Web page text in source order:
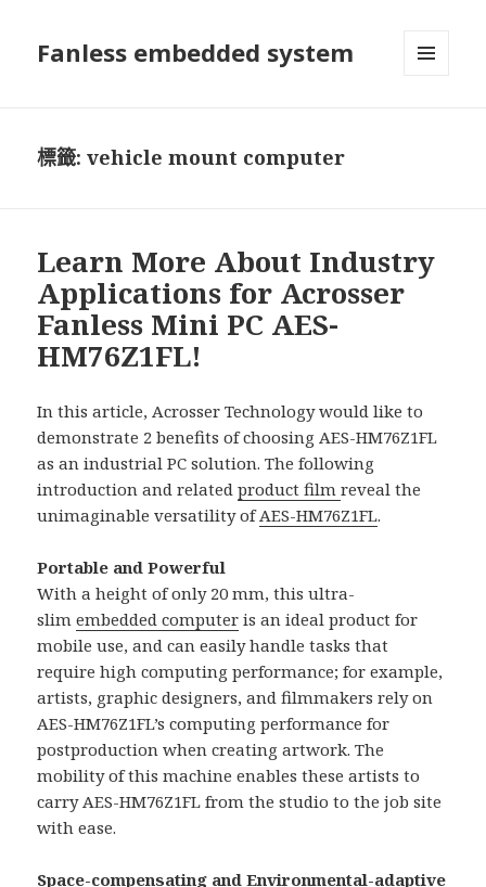
Fanless embedded system
標籤:vehicle mount computer
Learn More About Industry
Applications for Acrosser
Fanless Mini PC AES-
HM76Z1FL!
In this article, Acrosser Technology would like to
demonstrate 2 benefits of choosing AES-HM76Z1FL
as an industrial PC solution. The following
introduction and relatedproduct filmreveal the
unimaginable versatility ofAES-HM76Z1FL.
Portable and Powerful
With a height of only 20 mm, this ultra-
slimembedded computer is an ideal product for
mobile use, and can easily handle tasks that
require high computing performance; for example,
artists, graphic designers, and filmmakers rely on
AES-HM76Z1FL’s computing performance for
postproduction when creating artwork. The
mobility of this machine enables these artists to
carry AES-HM76Z1FL from the studio to the job site
with ease.
Space-compensating and Environmental-adaptive